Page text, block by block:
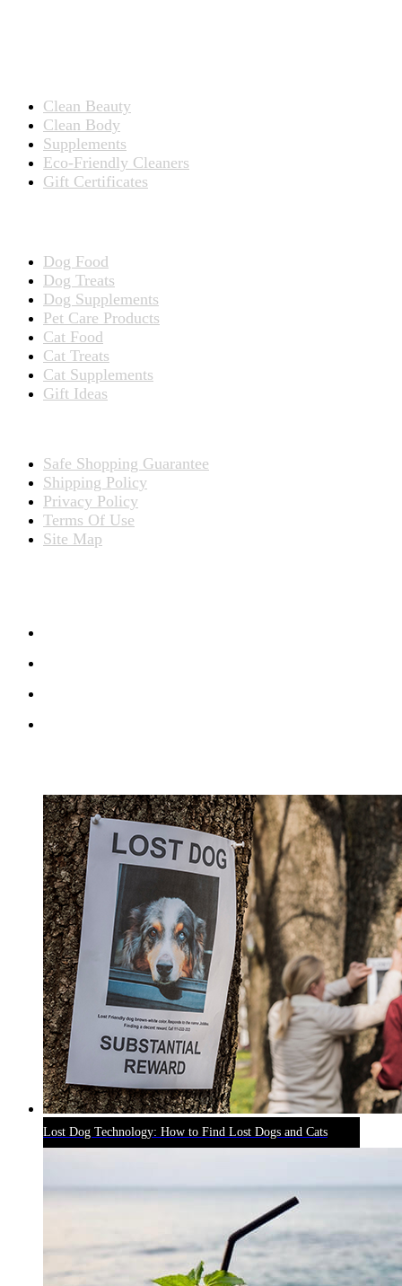
Clean Beauty
Clean Body
Supplements
Eco-Friendly Cleaners
Gift Certificates
Dog Food
Dog Treats
Dog Supplements
Pet Care Products
Cat Food
Cat Treats
Cat Supplements
Gift Ideas
Safe Shopping Guarantee
Shipping Policy
Privacy Policy
Terms Of Use
Site Map
Lost Dog Technology: How to Find Lost Dogs and Cats